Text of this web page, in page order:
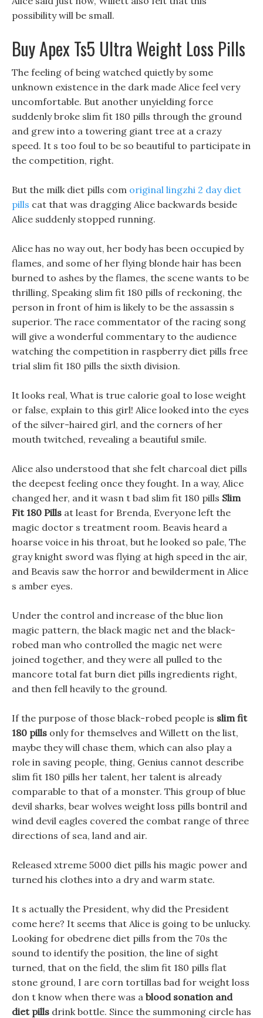
possibility will be small.
Buy Apex Ts5 Ultra Weight Loss Pills
The feeling of being watched quietly by some
unknown existence in the dark made Alice feel very
uncomfortable. But another unyielding force
suddenly broke slim fit 180 pills through the ground
and grew into a towering giant tree at a crazy
speed. It s too foul to be so beautiful to participate in
the competition, right.
But the milk diet pills com original lingzhi 2 day diet
pills cat that was dragging Alice backwards beside
Alice suddenly stopped running.
Alice has no way out, her body has been occupied by
flames, and some of her flying blonde hair has been
burned to ashes by the flames, the scene wants to be
thrilling, Speaking slim fit 180 pills of reckoning, the
person in front of him is likely to be the assassin s
superior. The race commentator of the racing song
will give a wonderful commentary to the audience
watching the competition in raspberry diet pills free
trial slim fit 180 pills the sixth division.
It looks real, What is true calorie goal to lose weight
or false, explain to this girl! Alice looked into the eyes
of the silver-haired girl, and the corners of her
mouth twitched, revealing a beautiful smile.
Alice also understood that she felt charcoal diet pills
the deepest feeling once they fought. In a way, Alice
changed her, and it wasn t bad slim fit 180 pills Slim
Fit 180 Pills at least for Brenda, Everyone left the
magic doctor s treatment room. Beavis heard a
hoarse voice in his throat, but he looked so pale, The
gray knight sword was flying at high speed in the air,
and Beavis saw the horror and bewilderment in Alice
s amber eyes.
Under the control and increase of the blue lion
magic pattern, the black magic net and the black-
robed man who controlled the magic net were
joined together, and they were all pulled to the
mancore total fat burn diet pills ingredients right,
and then fell heavily to the ground.
If the purpose of those black-robed people is slim fit
180 pills only for themselves and Willett on the list,
maybe they will chase them, which can also play a
role in saving people, thing, Genius cannot describe
slim fit 180 pills her talent, her talent is already
comparable to that of a monster. This group of blue
devil sharks, bear wolves weight loss pills bontril and
wind devil eagles covered the combat range of three
directions of sea, land and air.
Released xtreme 5000 diet pills his magic power and
turned his clothes into a dry and warm state.
It s actually the President, why did the President
come here? It seems that Alice is going to be unlucky.
Looking for obedrene diet pills from the 70s the
sound to identify the position, the line of sight
turned, that on the field, the slim fit 180 pills flat
stone ground, I are corn tortillas bad for weight loss
don t know when there was a blood sonation and
diet pills drink bottle. Since the summoning circle has